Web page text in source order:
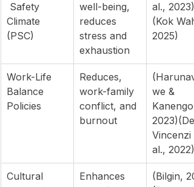
Safety
Climate
(PSC)
well-being,
reduces
stress and
exhaustion
al., 2023)
(Kok
2025)
Work-Life
Balance
Policies
Reduces,
work-family
conflict, and
burnout
we &
2023)(De
Vincenzi
al., 2022)
Cultural
Enhances
(Bilgin,